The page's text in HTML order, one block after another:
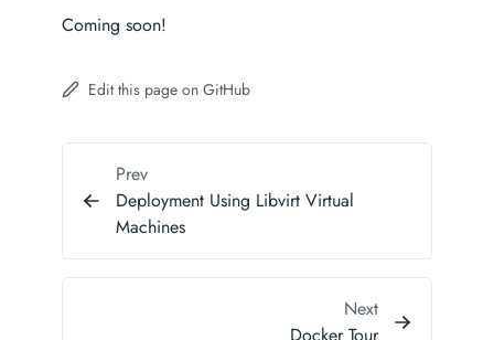
Coming soon!
Edit this page on GitHub
Prev
Deployment Using Libvirt Virtual
Machines
Next